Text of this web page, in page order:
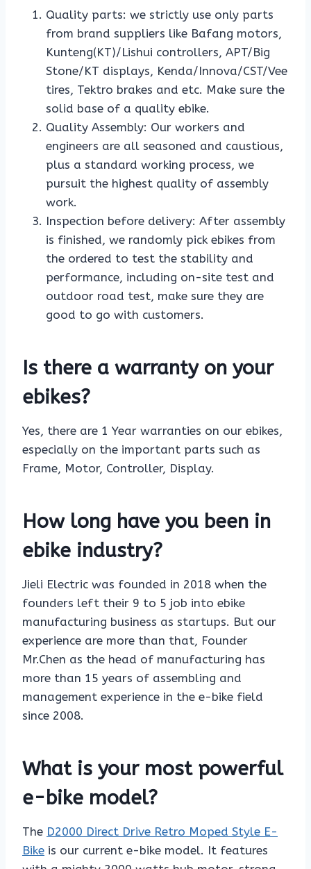
Quality parts: we strictly use only parts
from brand suppliers like Bafang motors,
Kunteng(KT)/Lishui controllers, APT/Big
Stone/KT displays, Kenda/Innova/CST/Vee
tires, Tektro brakes and etc. Make sure the
solid base of a quality ebike.
Quality Assembly: Our workers and
engineers are all seasoned and caustious,
plus a standard working process, we
pursuit the highest quality of assembly
work.
Inspection before delivery: After assembly
is finished, we randomly pick ebikes from
the ordered to test the stability and
performance, including on-site test and
outdoor road test, make sure they are
good to go with customers.
Is there a warranty on your
ebikes?
Yes, there are 1 Year warranties on our ebikes,
especially on the important parts such as
Frame, Motor, Controller, Display.
How long have you been in
ebike industry?
Jieli Electric was founded in 2018 when the
founders left their 9 to 5 job into ebike
manufacturing business as startups. But our
experience are more than that, Founder
Mr.Chen as the head of manufacturing has
more than 15 years of assembling and
management experience in the e-bike field
since 2008.
What is your most powerful
e-bike model?
The D2000 Direct Drive Retro Moped Style E-
Bike is our current e-bike model. It features